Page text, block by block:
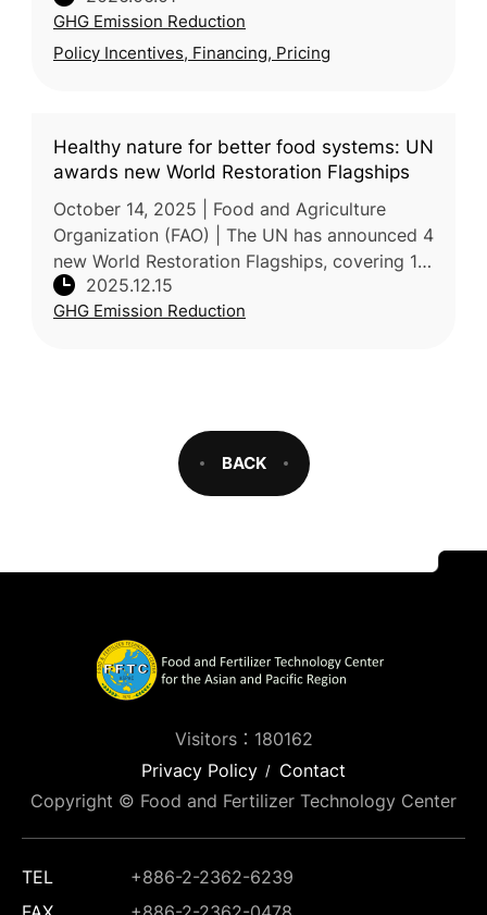
combining precision farming solutions with
agricul
GHG Emission Reduction
Policy Incentives, Financing, Pricing
Healthy nature for better food systems: UN
awards new World Restoration Flagships
October 14, 2025 | Food and Agriculture
Organization (FAO) | The UN has announced 4
new World Restoration Flagships, covering 18
countries and restoring over 500,000
hectares across forests, rangeland
2025.12.15
GHG Emission Reduction
BACK
Visitors：180162
Privacy Policy
Contact
Copyright © Food and Fertilizer Technology Center
TEL
+886-2-2362-6239